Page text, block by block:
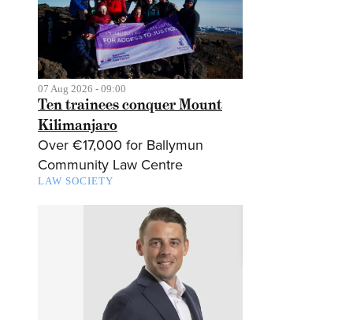
07 Aug 2026 - 09:00
Ten trainees conquer Mount
Kilimanjaro
Over €17,000 for Ballymun
Community Law Centre
LAW SOCIETY